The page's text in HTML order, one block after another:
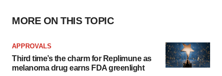
MORE ON THIS TOPIC
APPROVALS
Third time’s the charm for Replimune as
melanoma drug earns FDA greenlight